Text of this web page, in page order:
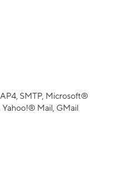
SMTP, Microsoft®
Yahoo!® Mail, GMail